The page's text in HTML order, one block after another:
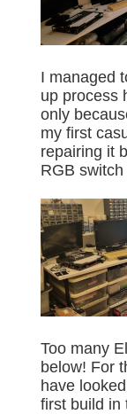
I managed
up process
only
my first
repairing it
RGB
Too many
below! For
have
first build in